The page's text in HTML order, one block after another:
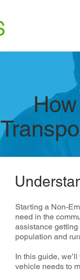
Starting a Non-
need in the
assistance
population and
In this guide,
vehicle needs to